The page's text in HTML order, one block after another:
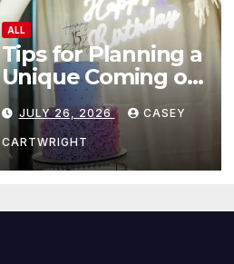
ALL
Tips for Planning a
Unique Coming of
Age Ceremony
JULY 26, 2026 CASEY
CARTWRIGHT